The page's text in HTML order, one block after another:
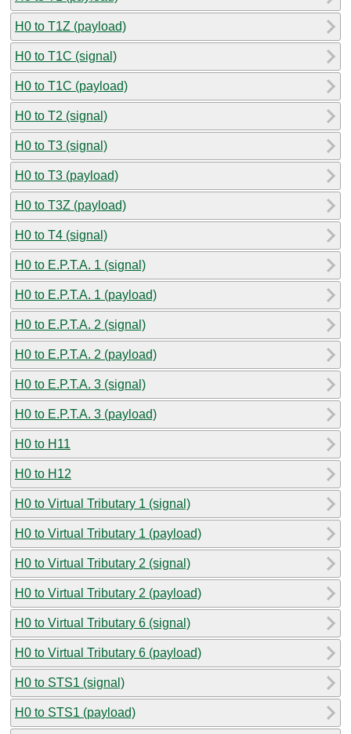
H0 to T1Z (payload)
H0 to T1C (signal)
H0 to T1C (payload)
H0 to T2 (signal)
H0 to T3 (signal)
H0 to T3 (payload)
H0 to T3Z (payload)
H0 to T4 (signal)
H0 to E.P.T.A. 1 (signal)
H0 to E.P.T.A. 1 (payload)
H0 to E.P.T.A. 2 (signal)
H0 to E.P.T.A. 2 (payload)
H0 to E.P.T.A. 3 (signal)
H0 to E.P.T.A. 3 (payload)
H0 to H11
H0 to H12
H0 to Virtual Tributary 1 (signal)
H0 to Virtual Tributary 1 (payload)
H0 to Virtual Tributary 2 (signal)
H0 to Virtual Tributary 2 (payload)
H0 to Virtual Tributary 6 (signal)
H0 to Virtual Tributary 6 (payload)
H0 to STS1 (signal)
H0 to STS1 (payload)